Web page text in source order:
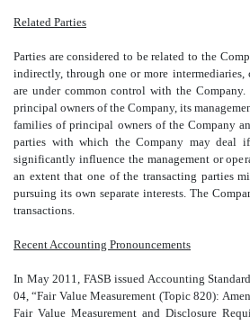
Related Parties
Parties are considered to be related to the
indirectly, through one or more
are under common control with the
principal owners of the Company, its
families of principal owners of the Company
parties with which the Company may deal
significantly influence the management or
an extent that one of the transacting parties
pursuing its own separate interests. The
transactions.
Recent Accounting Pronouncements
In May 2011, FASB issued Accounting
04, “Fair Value Measurement (Topic 820):
Fair Value Measurement and Disclosure